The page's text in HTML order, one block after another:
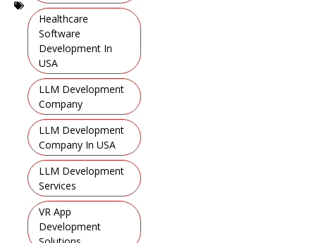
Healthcare
Software
Development In
USA
LLM Development
Company
LLM Development
Company In USA
LLM Development
Services
VR App
Development